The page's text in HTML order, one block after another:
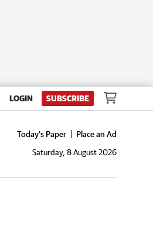
LOGIN SUBSCRIBE
Today's Paper
Place an Ad
Saturday, 8 August 2026